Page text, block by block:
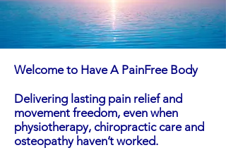
Welcome to Have A PainFree Body
Delivering lasting pain relief and
movement freedom, even when
physiotherapy, chiropractic care and
osteopathy haven’t worked.